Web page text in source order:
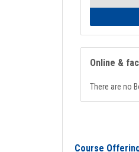
Online &
There are no
Course